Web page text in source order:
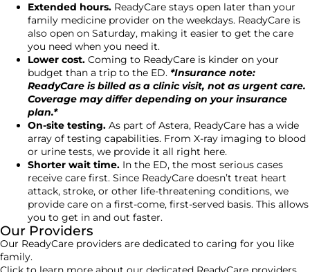
Extended hours. ReadyCare stays open later than your
family medicine provider on the weekdays. ReadyCare is
also open on Saturday, making it easier to get the care
you need when you need it.
Lower cost. Coming to ReadyCare is kinder on your
budget than a trip to the ED. *Insurance note:
ReadyCare is billed as a clinic visit, not as urgent care.
Coverage may differ depending on your insurance
plan.*
On-site testing. As part of Astera, ReadyCare has a wide
array of testing capabilities. From X-ray imaging to blood
or urine tests, we provide it all right here.
Shorter wait time. In the ED, the most serious cases
receive care first. Since ReadyCare doesn’t treat heart
attack, stroke, or other life-threatening conditions, we
provide care on a first-come, first-served basis. This allows
you to get in and out faster.
Our Providers
Our ReadyCare providers are dedicated to caring for you like
family.